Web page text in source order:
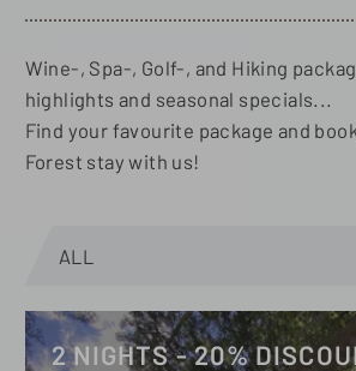
Wine-, Spa-, Golf-, and Hiking
highlights and seasonal specials...
Find your favourite package and
Forest stay with us!
menu
mobile
ALL
AUTUM
GOLF
HIKING
SPA
SPRING
SUMMER
WINTER
2 NIGHTS - 20%